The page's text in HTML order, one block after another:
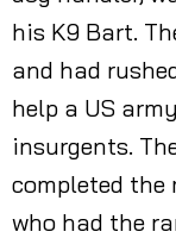
his K9 Bart.
and had
help a US
insurgents.
completed the
who had the